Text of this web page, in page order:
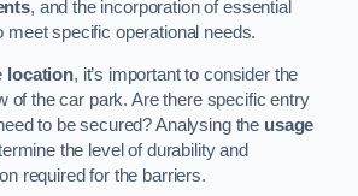
, and the incorporation of essential
meet specific operational needs.
location, it’s important to consider the
of the car park. Are there specific entry
to be secured? Analysing the usage
the level of durability and
required for the barriers.